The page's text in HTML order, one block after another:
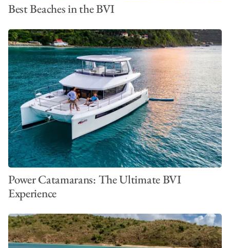
Best Beaches in the BVI
Power Catamarans: The Ultimate BVI
Experience